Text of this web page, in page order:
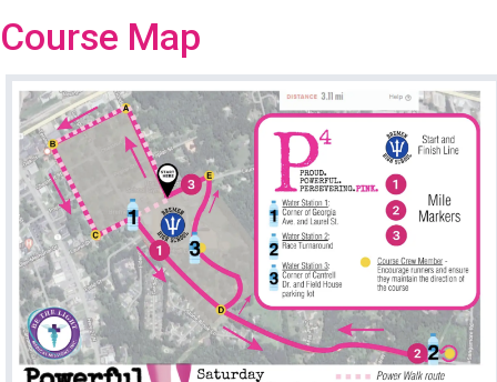
Course Map